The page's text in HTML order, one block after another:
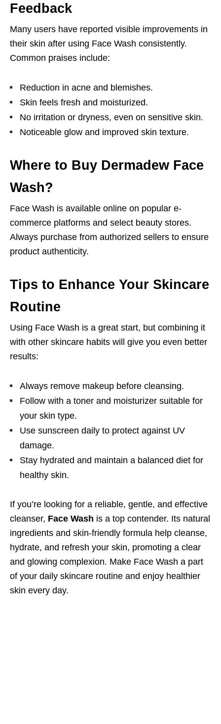
Feedback
Many users have reported visible improvements in
their skin after using Face Wash consistently.
Common praises include:
Reduction in acne and blemishes.
Skin feels fresh and moisturized.
No irritation or dryness, even on sensitive skin.
Noticeable glow and improved skin texture.
Where to Buy Dermadew Face
Wash?
Face Wash is available online on popular e-
commerce platforms and select beauty stores.
Always purchase from authorized sellers to ensure
product authenticity.
Tips to Enhance Your Skincare
Routine
Using Face Wash is a great start, but combining it
with other skincare habits will give you even better
results:
Always remove makeup before cleansing.
Follow with a toner and moisturizer suitable for
your skin type.
Use sunscreen daily to protect against UV
damage.
Stay hydrated and maintain a balanced diet for
healthy skin.
If you’re looking for a reliable, gentle, and effective
cleanser, Face Wash is a top contender. Its natural
ingredients and skin-friendly formula help cleanse,
hydrate, and refresh your skin, promoting a clear
and glowing complexion. Make Face Wash a part
of your daily skincare routine and enjoy healthier
skin every day.